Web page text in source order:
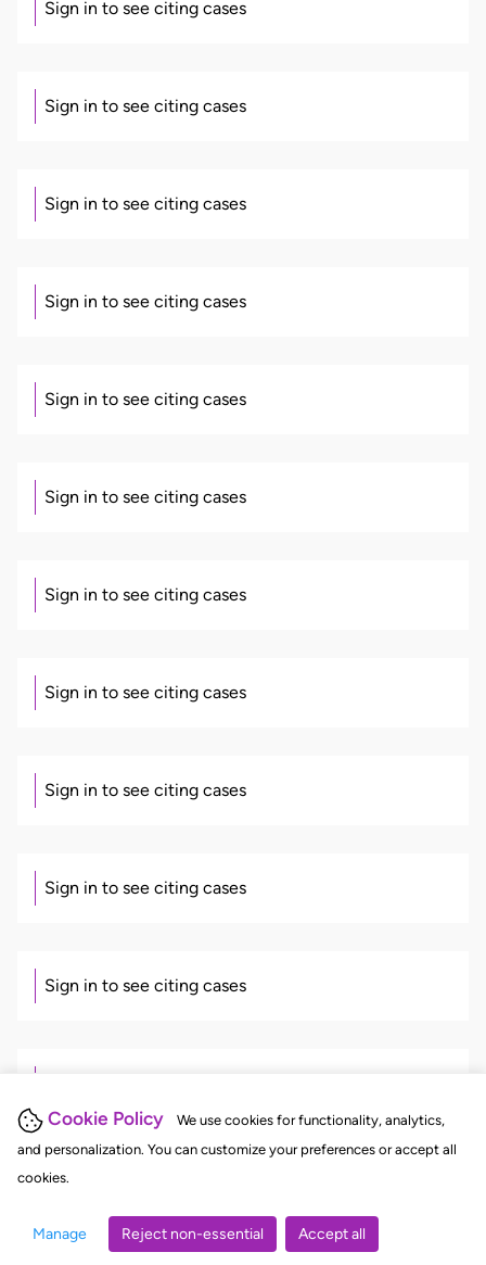
Cookie Policy
We use cookies for functionality, analytics,
and personalization. You can customize your preferences or accept all
cookies.
Manage Reject non-essential Accept all
Sign in to see citing cases
Sign in to see citing cases
Sign in to see citing cases
Sign in to see citing cases
Sign in to see citing cases
Sign in to see citing cases
Sign in to see citing cases
Sign in to see citing cases
Sign in to see citing cases
Sign in to see citing cases
Sign in to see citing cases
Sign in to see citing cases